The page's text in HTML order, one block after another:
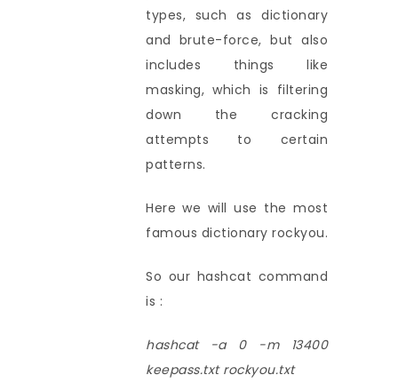
types, such as dictionary
and brute-force, but also
includes things like
masking, which is filtering
down the cracking
attempts to certain
patterns.
Here we will use the most
famous dictionary rockyou.
So our hashcat command
is :
hashcat -a 0 -m 13400
keepass.txt rockyou.txt